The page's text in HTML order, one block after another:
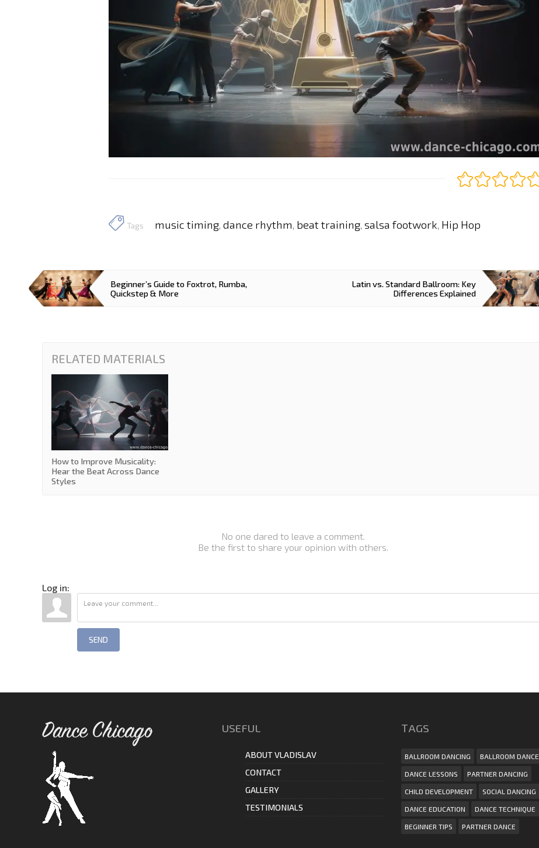
Tags music timing dance rhythm beat training salsa footwork Hip Hop
Beginner’s Guide to Foxtrot, Rumba,
Quickstep & More
Latin vs. Standard Ballroom: Key
Differences Explained
RELATED MATERIALS
How to Improve Musicality:
Hear the Beat Across Dance
Styles
No one dared to leave a comment.
Be the first to share your opinion with others.
Log in:
SEND
Dance Chicago USEFUL
ABOUT VLADISLAV
CONTACT
GALLERY
TESTIMONIALS
ТAGS
BALLROOM DANCING BALLROOM DANCE
DANCE LESSONS PARTNER DANCING
CHILD DEVELOPMENT SOCIAL DANCING
DANCE EDUCATION DANCE TECHNIQUE
BEGINNER TIPS PARTNER DANCE